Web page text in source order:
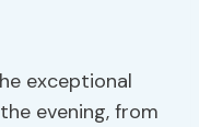
exceptional
evening, from